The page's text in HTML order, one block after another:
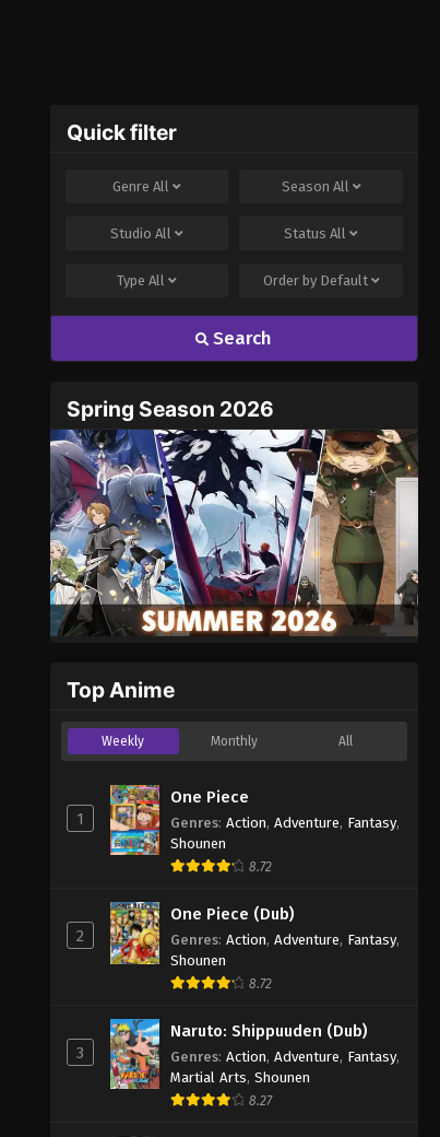
Quick filter
GenreAll Season All
StudioAll StatusAll
TypeAll Order by Default
Search
Spring Season 2026
Top Anime
Weekly Monthly All
1
One Piece
Genres: Action, Adventure, Fantasy,
Shounen
8.72
2
One Piece (Dub)
Genres: Action, Adventure, Fantasy,
Shounen
8.72
3
Naruto: Shippuuden (Dub)
Genres: Action, Adventure, Fantasy,
Martial Arts, Shounen
8.27